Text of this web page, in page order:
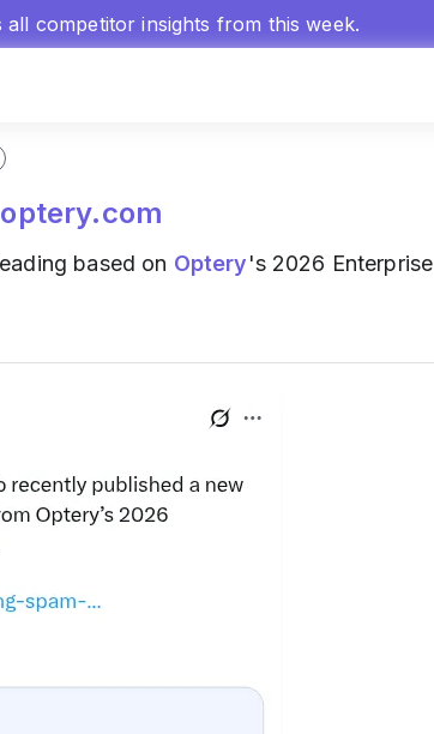
all competitor insights from this week.
optery.com
based on Optery's 2026 Enterprise